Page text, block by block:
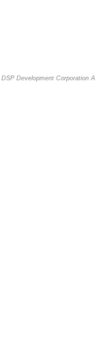
DSP Development Corporation